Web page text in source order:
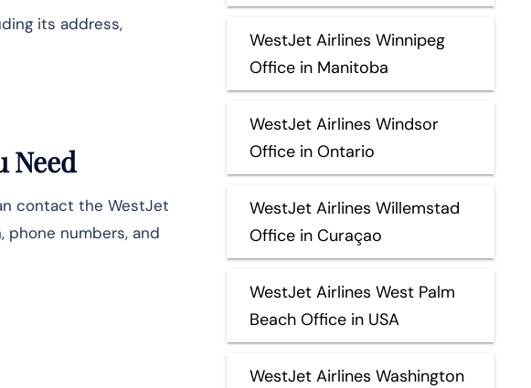
its address,
Need
contact the WestJet
phone numbers, and
WestJet Airlines Winnipeg
Office in Manitoba
WestJet Airlines Windsor
Office in Ontario
WestJet Airlines Willemstad
Office in Curaçao
WestJet Airlines West Palm
Beach Office in USA
WestJet Airlines Washington